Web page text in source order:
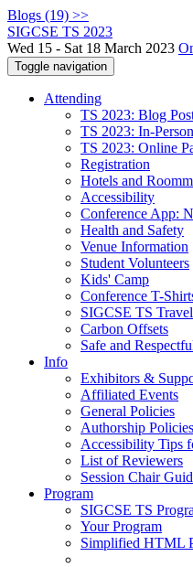
Blogs (19) >>
SIGCSE TS 2023
Wed 15 - Sat 18 March 2023
Toggle navigation
Attending
TS 2023: Blog
TS 2023: In-
TS 2023: Online
Registration
Hotels and
Accessibility
Conference App:
Health and Safety
Venue Information
Student Volunteers
Kids' Camp
Conference T-
SIGCSE TS
Carbon Offsets
Safe and
Info
Exhibitors &
Affiliated Events
General Policies
Authorship Policies
Accessibility Tips
List of Reviewers
Session Chair
Program
SIGCSE TS
Your Program
Simplified HTML